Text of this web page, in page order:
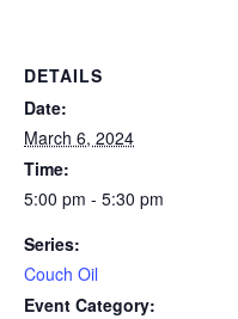
DETAILS
Date:
March 6, 2024
Time:
5:00 pm - 5:30 pm
Series:
Couch Oil
Event Category: